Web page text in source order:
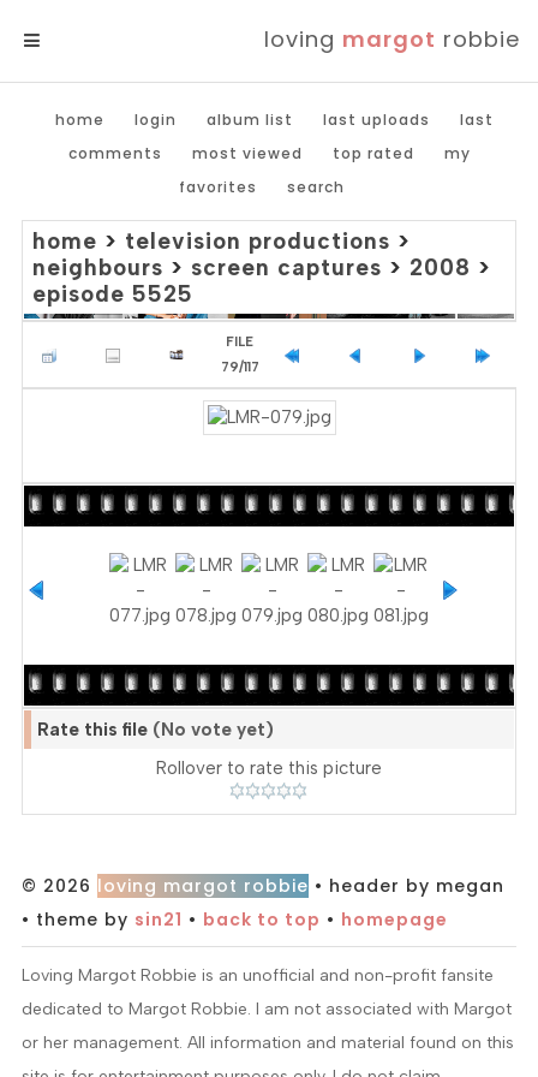
loving margot robbie
home login album list last uploads
last
comments
most viewed top rated
my
favorites
search
home > television productions >
neighbours > screen captures > 2008 >
episode 5525
FILE
79/117
Rate this file (No vote yet)
Rollover to rate this picture
© 2026 loving margot robbie • header by megan
• theme by sin21 • back to top • homepage
Loving Margot Robbie is an unofficial and non-profit fansite
dedicated to Margot Robbie. I am not associated with Margot
or her management. All information and material found on this